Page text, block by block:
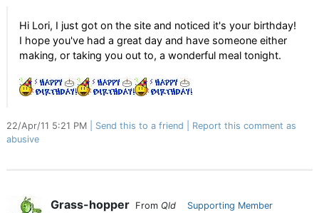
Hi Lori, I just got on the site and noticed it's your birthday!
I hope you've had a great day and have someone either
making, or taking you out to, a wonderful meal tonight.
22/Apr/11 5:21 PM Send this to a friend
Report this comment as
abusive
Grass-hopper From Qld
Supporting Member